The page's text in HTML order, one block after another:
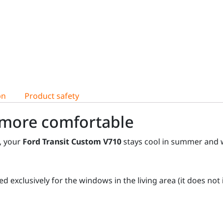
Product safety
comfortable
your Ford Transit Custom V710stays cool in summer
exclusively for the windows in the living area (it does